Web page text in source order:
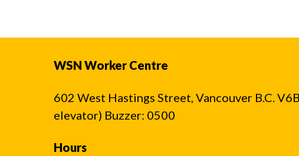
WSN Worker Centre
602 West Hastings Street, Vancouver B.C.
elevator) Buzzer: 0500
Hours